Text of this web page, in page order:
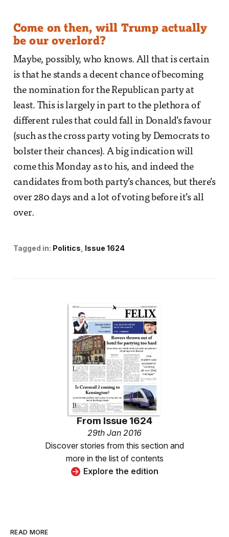
Come on then, will Trump actually
be our overlord?
Maybe, possibly, who knows. All that is certain
is that he stands a decent chance of becoming
the nomination for the Republican party at
least. This is largely in part to the plethora of
different rules that could fall in Donald’s favour
(such as the cross party voting by Democrats to
bolster their chances). A big indication will
come this Monday as to his, and indeed the
candidates from both party’s chances, but there’s
over 280 days and a lot of voting before it’s all
over.
Tagged in: Politics Issue 1624
From Issue 1624
29th Jan 2016
Discover stories from this section and
more in the list of contents
Explore the edition
READ MORE